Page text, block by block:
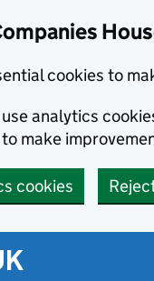
cookies to
analytics
make
cookies